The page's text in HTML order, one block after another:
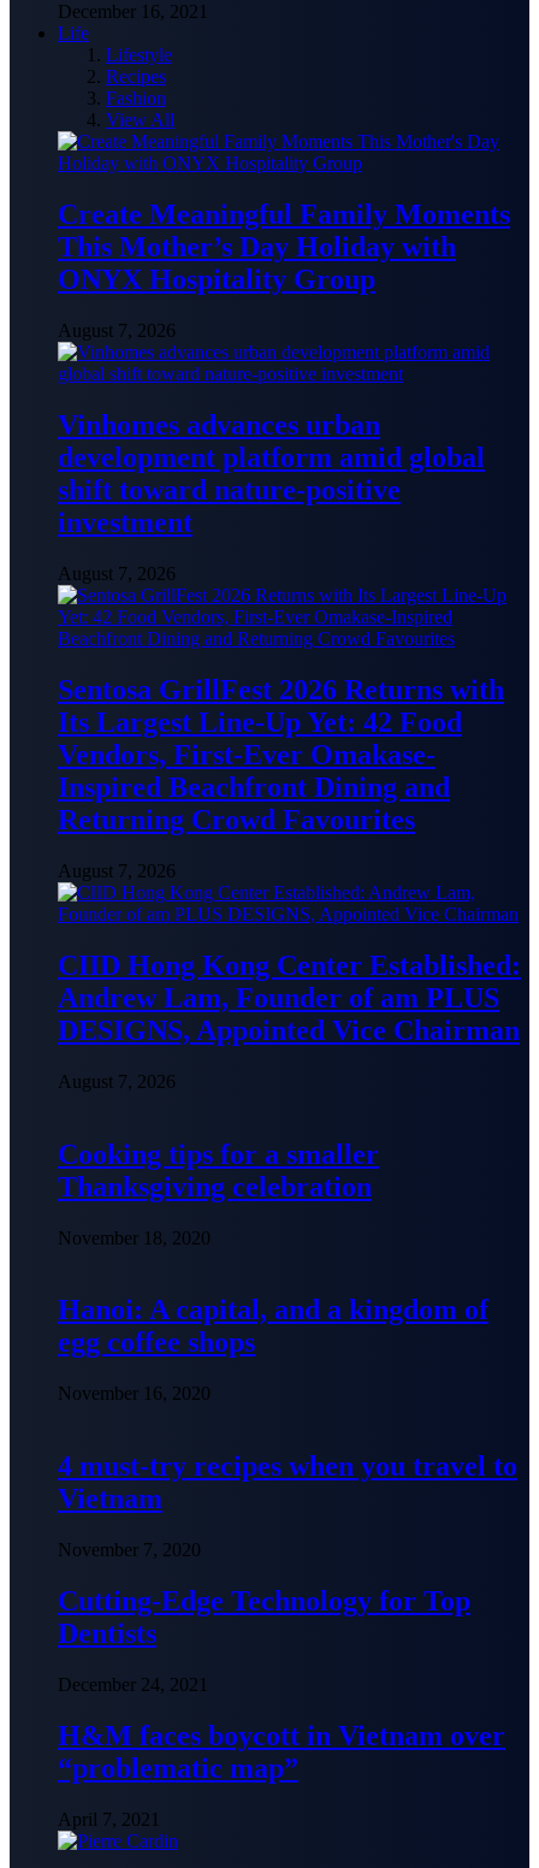
December 16, 2021
Life
Lifestyle
Recipes
Fashion
View All
Create Meaningful Family Moments
This Mother’s Day Holiday with
ONYX Hospitality Group
August 7, 2026
Vinhomes advances urban
development platform amid global
shift toward nature-positive
investment
August 7, 2026
Sentosa GrillFest 2026 Returns with
Its Largest Line-Up Yet: 42 Food
Vendors, First-Ever Omakase-
Inspired Beachfront Dining and
Returning Crowd Favourites
August 7, 2026
CIID Hong Kong Center Established:
Andrew Lam, Founder of am PLUS
DESIGNS, Appointed Vice Chairman
August 7, 2026
Cooking tips for a smaller
Thanksgiving celebration
November 18, 2020
Hanoi: A capital, and a kingdom of
egg coffee shops
November 16, 2020
4 must-try recipes when you travel to
Vietnam
November 7, 2020
Cutting-Edge Technology for Top
Dentists
December 24, 2021
H&M faces boycott in Vietnam over
“problematic map”
April 7, 2021